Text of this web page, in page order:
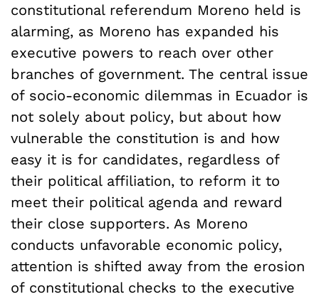
constitutional referendum Moreno held is
alarming, as Moreno has expanded his
executive powers to reach over other
branches of government. The central issue
of socio-economic dilemmas in Ecuador is
not solely about policy, but about how
vulnerable the constitution is and how
easy it is for candidates, regardless of
their political affiliation, to reform it to
meet their political agenda and reward
their close supporters. As Moreno
conducts unfavorable economic policy,
attention is shifted away from the erosion
of constitutional checks to the executive